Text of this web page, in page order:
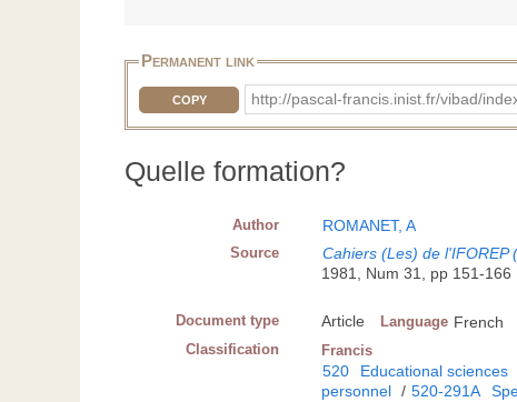
Permanent link
COPY http://pascal-francis.inist.fr/vibad/
Quelle formation?
Author ROMANET, A
Source Cahiers (Les) de
1981, Num 31, pp 151-166
Document type Article Language French
Classification Francis
520 Educational sciences
personnel / 520-291A